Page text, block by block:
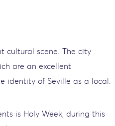
cultural scene. The city
are an excellent
identity of Seville as a local.
is Holy Week, during this